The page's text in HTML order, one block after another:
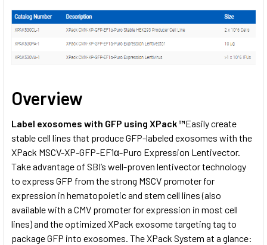
Overview
Label exosomes with GFP using XPack ™Easily create
stable cell lines that produce GFP-labeled exosomes with the
XPack MSCV-XP-GFP-EF1α-Puro Expression Lentivector.
Take advantage of SBI’s well-proven lentivector technology
to express GFP from the strong MSCV promoter for
expression in hematopoietic and stem cell lines (also
available with a CMV promoter for expression in most cell
lines) and the optimized XPack exosome targeting tag to
package GFP into exosomes. The XPack System at a glance: